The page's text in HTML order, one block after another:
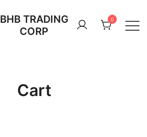
BHB TRADING
CORP
0
Cart